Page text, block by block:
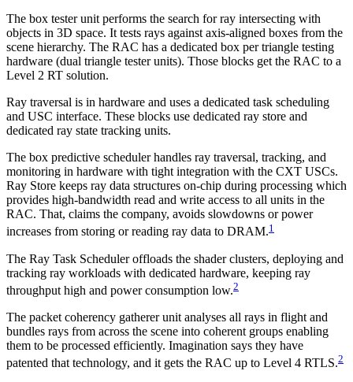
The box tester unit performs the search for ray intersecting with
objects in 3D space. It tests rays against axis-aligned boxes from the
scene hierarchy. The RAC has a dedicated box per triangle testing
hardware (dual triangle tester units). Those blocks get the RAC to a
Level 2 RT solution.
Ray traversal is in hardware and uses a dedicated task scheduling
and USC interface. These blocks use dedicated ray store and
dedicated ray state tracking units.
The box predictive scheduler handles ray traversal, tracking, and
monitoring in hardware with tight integration with the CXT USCs.
Ray Store keeps ray data structures on-chip during processing which
provides high-bandwidth read and write access to all units in the
RAC. That, claims the company, avoids slowdowns or power
increases from storing or reading ray data to DRAM.1
The Ray Task Scheduler offloads the shader clusters, deploying and
tracking ray workloads with dedicated hardware, keeping ray
throughput high and power consumption low.2
The packet coherency gatherer unit analyses all rays in flight and
bundles rays from across the scene into coherent groups enabling
them to be processed efficiently. Imagination says they have
patented that technology, and it gets the RAC up to Level 4 RTLS.2